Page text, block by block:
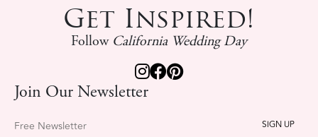
Get Inspired!
Follow California Wedding Day
Join Our Newsletter
Free Newsletter